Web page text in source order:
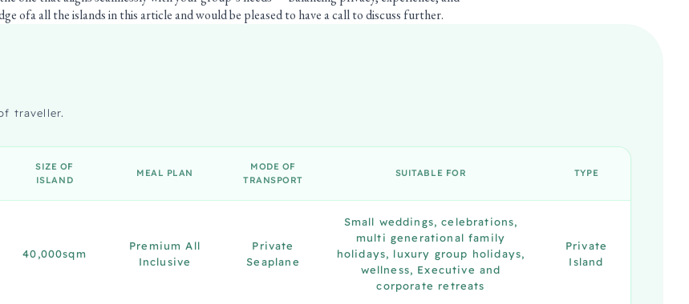
ofa all the islands in this article and would be pleased to have a call to discuss further.
traveller.
SIZE OF
ISLAND
MEAL PLAN
MODE OF
TRANSPORT
SUITABLE FOR TYPE
40,000sqm
Premium All
Inclusive
Private
Seaplane
Small weddings, celebrations,
multi generational family
holidays, luxury group holidays,
wellness, Executive and
corporate retreats
Private
Island